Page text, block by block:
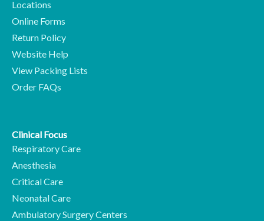
Locations
Online Forms
Return Policy
Website Help
View Packing Lists
Order FAQs
Clinical Focus
Respiratory Care
Anesthesia
Critical Care
Neonatal Care
Ambulatory Surgery Centers